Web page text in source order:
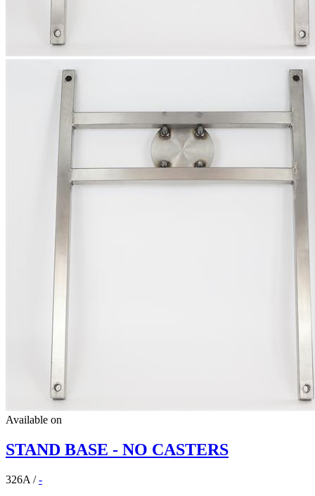
Available on
STAND BASE - NO CASTERS
326A /-